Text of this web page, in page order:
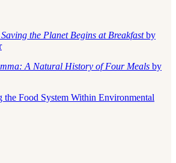
the Planet Begins at Breakfastby
A Natural History of Four Meals by
the Food System Within Environmental